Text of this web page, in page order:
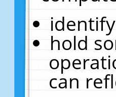
hold
can